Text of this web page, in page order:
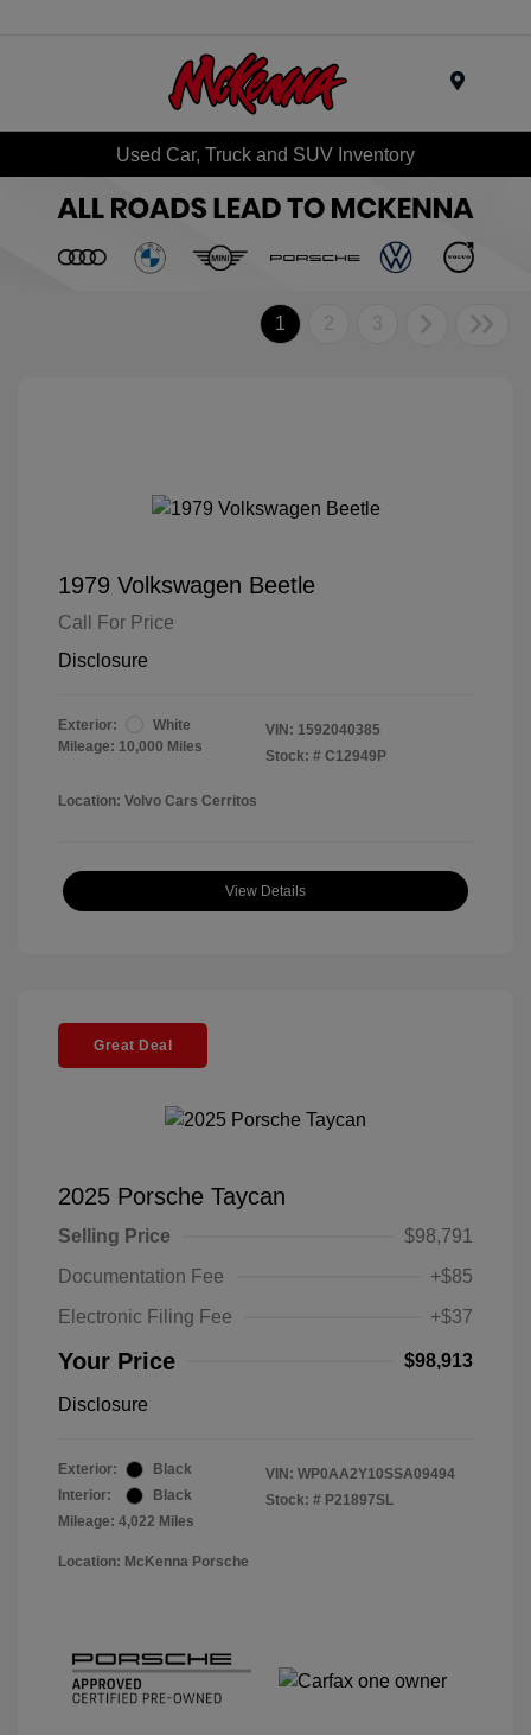
Used Car, Truck and SUV Inventory
1 2 3
1979 Volkswagen Beetle
Call For Price
Disclosure
Exterior:
White
Mileage: 10,000 Miles
VIN: 1592040385
Stock: # C12949P
Location: Volvo Cars Cerritos
View Details
Great Deal
2025 Porsche Taycan
Selling Price
$98,791
Documentation Fee
+$85
Electronic Filing Fee
+$37
Your Price $98,913
Disclosure
Exterior:
Black
Interior:
Black
Mileage: 4,022 Miles
VIN: WP0AA2Y10SSA09494
Stock: # P21897SL
Location: McKenna Porsche